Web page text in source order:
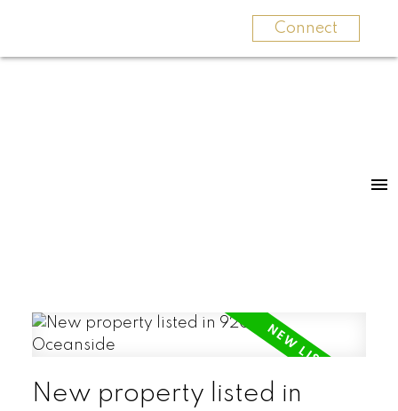
Connect
New property listed in